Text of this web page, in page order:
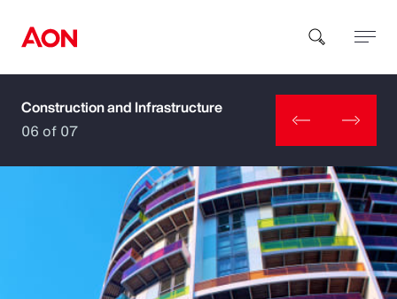
How can we help you?
Popular Searches
Construction and Infrastructure
06 of 07